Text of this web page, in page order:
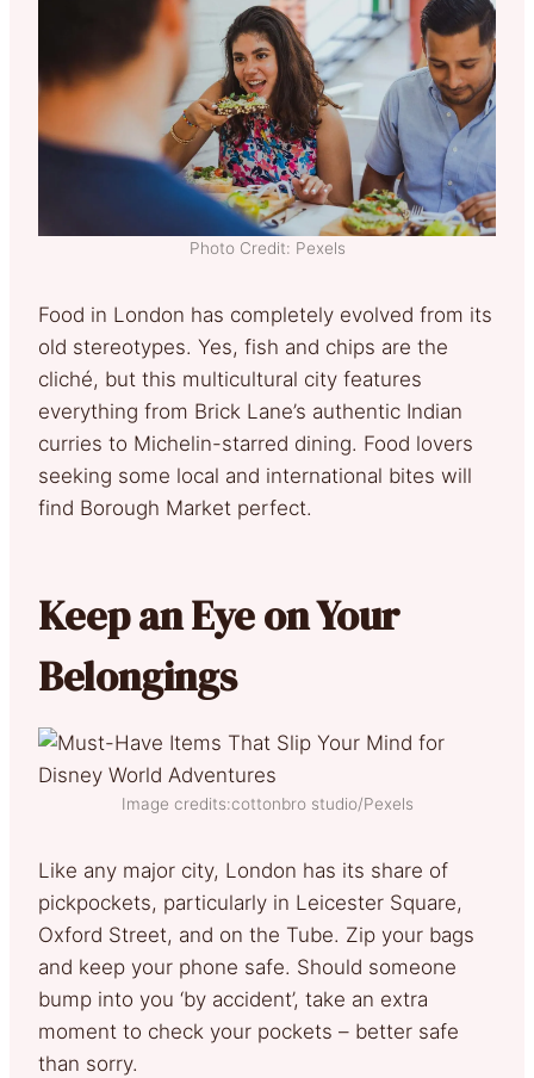
Photo Credit: Pexels
Food in London has completely evolved from its
old stereotypes. Yes, fish and chips are the
cliché, but this multicultural city features
everything from Brick Lane’s authentic Indian
curries to Michelin-starred dining. Food lovers
seeking some local and international bites will
find Borough Market perfect.
Keep an Eye on Your
Belongings
Image credits:cottonbro studio/Pexels
Like any major city, London has its share of
pickpockets, particularly in Leicester Square,
Oxford Street, and on the Tube. Zip your bags
and keep your phone safe. Should someone
bump into you ‘by accident’, take an extra
moment to check your pockets – better safe
than sorry.